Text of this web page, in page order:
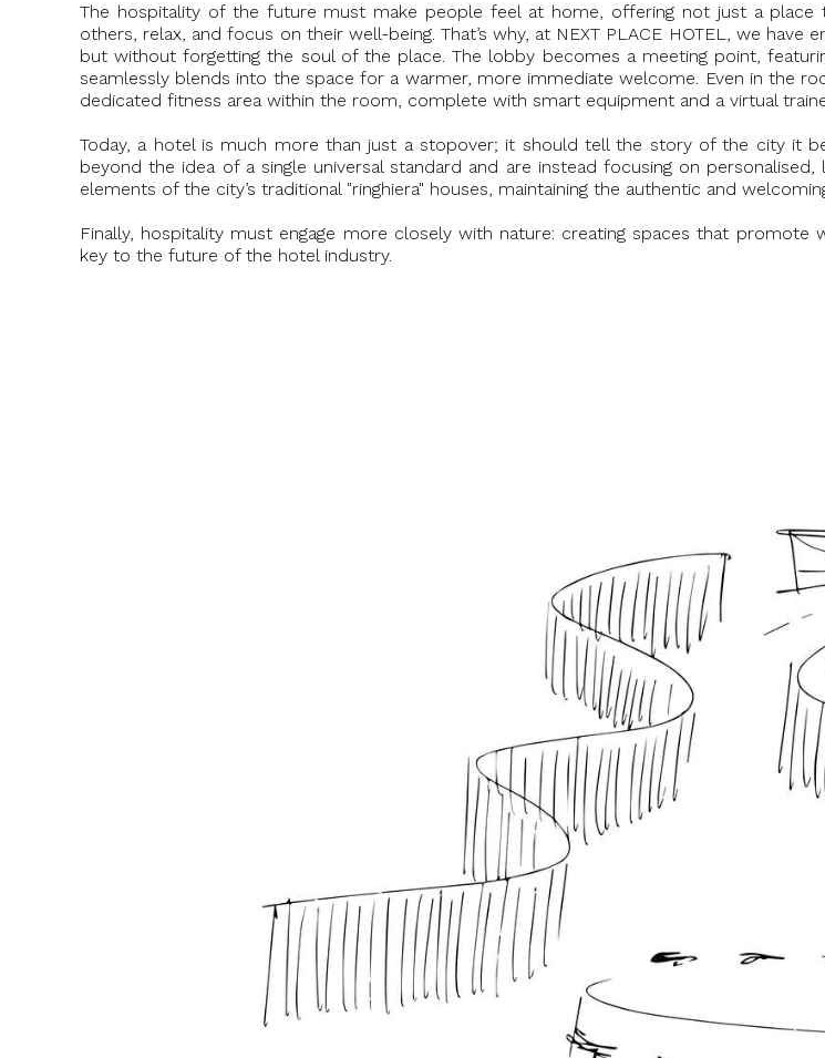
The hospitality of the future must make people feel at home, offering not just a
others, relax, and focus on their well-being. That’s why, at NEXT PLACE HOTEL, we
but without forgetting the soul of the place. The lobby becomes a meeting point,
seamlessly blends into the space for a warmer, more immediate welcome. Even in the
dedicated fitness area within the room, complete with smart equipment and a virtual
Today, a hotel is much more than just a stopover; it should tell the story of the city it
beyond the idea of a single universal standard and are instead focusing on
elements of the city’s traditional "ringhiera" houses, maintaining the authentic and
Finally, hospitality must engage more closely with nature: creating spaces that
key to the future of the hotel industry.